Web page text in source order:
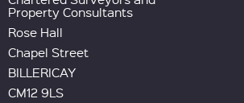
Property Consultants
Rose Hall
Chapel Street
BILLERICAY
CM12 9LS